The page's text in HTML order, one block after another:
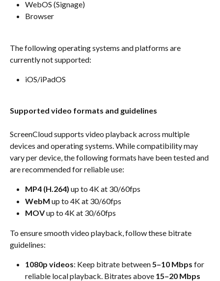
WebOS (Signage)
Browser
The following operating systems and platforms are
currently not supported:
iOS/iPadOS
Supported video formats and guidelines
ScreenCloud supports video playback across multiple
devices and operating systems. While compatibility may
vary per device, the following formats have been tested and
are recommended for reliable use:
MP4 (H.264) up to 4K at 30/60fps
WebM up to 4K at 30/60fps
MOV up to 4K at 30/60fps
To ensure smooth video playback, follow these bitrate
guidelines:
1080p videos: Keep bitrate between 5–10 Mbps for
reliable local playback. Bitrates above 15–20 Mbps